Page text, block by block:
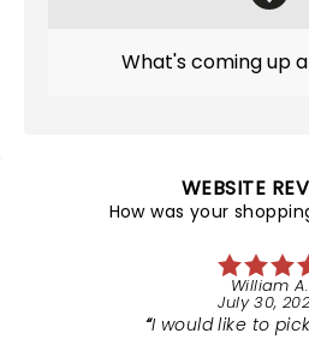
What's coming up
WEBSITE
How was your
William A.
July 30,
I would like to